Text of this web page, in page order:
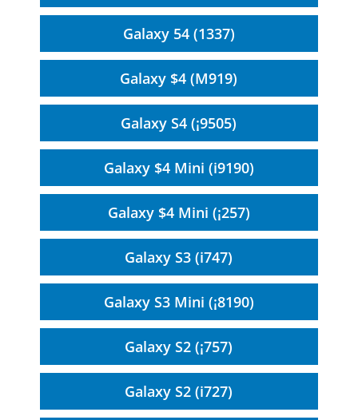
Galaxy 54 (1337)
Galaxy $4 (M919)
Galaxy S4 (¡9505)
Galaxy $4 Mini (i9190)
Galaxy $4 Mini (¡257)
Galaxy S3 (i747)
Galaxy S3 Mini (¡8190)
Galaxy S2 (¡757)
Galaxy S2 (i727)